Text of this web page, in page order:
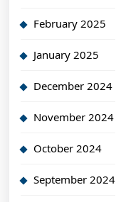
February 2025
January 2025
December 2024
November 2024
October 2024
September 2024